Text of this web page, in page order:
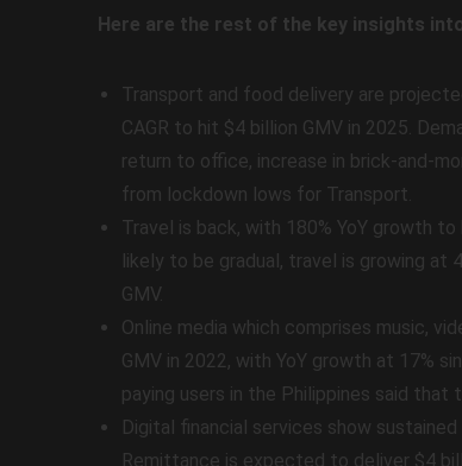
Here are the rest of the key insights
Transport and food delivery are
CAGR to hit $4 billion GMV in 2025.
return to office, increase in brick-and-
from lockdown lows for Transport.
Travel is back, with 180% YoY growth
likely to be gradual, travel is growing at
GMV.
Online media which comprises music,
GMV in 2022, with YoY growth at 17%
paying users in the Philippines said that
Digital financial services show
Remittance is expected to deliver $4